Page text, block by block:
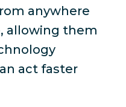
anywhere
allowing them
act faster